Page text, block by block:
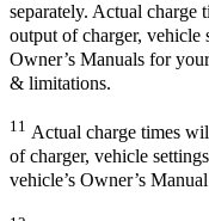
separately. Actual charge
output of charger, vehicle
Owner’s Manuals for
& limitations.
11 Actual charge times
of charger, vehicle
vehicle’s Owner’s